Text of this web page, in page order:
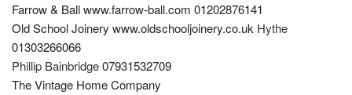
Farrow & Ballwww.farrow-ball.com 01202876141
Old School Joinery www.oldschooljoinery.co.uk Hythe
01303266066
Phillip Bainbridge07931532709
The Vintage Home Company